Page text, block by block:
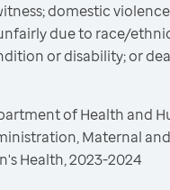
domestic
due to race/
or disability; or
of Health and
Maternal
Health, 2023-2024